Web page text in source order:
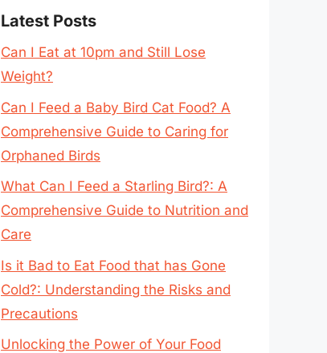
Latest Posts
Can I Eat at 10pm and Still Lose
Weight?
Can I Feed a Baby Bird Cat Food? A
Comprehensive Guide to Caring for
Orphaned Birds
What Can I Feed a Starling Bird?: A
Comprehensive Guide to Nutrition and
Care
Is it Bad to Eat Food that has Gone
Cold?: Understanding the Risks and
Precautions
Unlocking the Power of Your Food